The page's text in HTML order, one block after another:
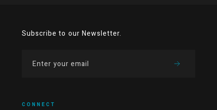
Subscribe to our Newsletter.
CONNECT